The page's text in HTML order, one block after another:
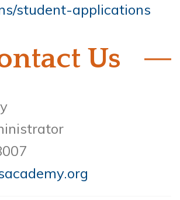
student-applications
Us